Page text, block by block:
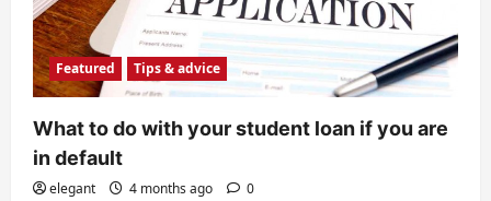
Featured Tips & advice
What to do with your student loan if you are
in default
elegant 4 months ago 0